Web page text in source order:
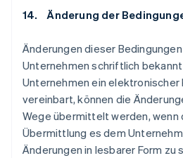
14. Änderung der
Änderungen dieser
Unternehmen schriftlich
Unternehmen ein
vereinbart, können die
Wege übermittelt werden, wenn
Übermittlung es dem
Änderungen in lesbarer Form zu